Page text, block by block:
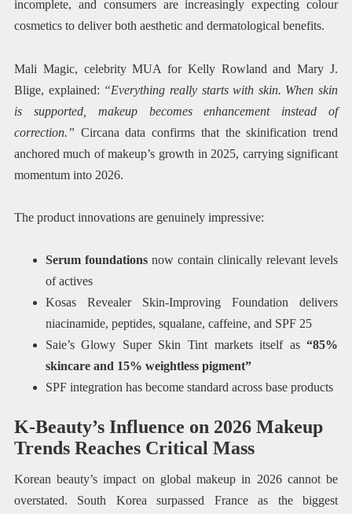
incomplete, and consumers are increasingly expecting colour
cosmetics to deliver both aesthetic and dermatological benefits.
Mali Magic, celebrity MUA for Kelly Rowland and Mary J.
Blige, explained: “Everything really starts with skin. When skin
is supported, makeup becomes enhancement instead of
correction.” Circana data confirms that the skinification trend
anchored much of makeup’s growth in 2025, carrying significant
momentum into 2026.
The product innovations are genuinely impressive:
Serum foundationsnow contain clinically relevant levels
of actives
Kosas Revealer Skin-Improving Foundation delivers
niacinamide, peptides, squalane, caffeine, and SPF 25
Saie’s Glowy Super Skin Tint markets itself as“85%
skincare and 15% weightless pigment”
SPF integration has become standard across base products
K-Beauty’s Influence on 2026 Makeup
Trends Reaches Critical Mass
Korean beauty’s impact on global makeup in 2026 cannot be
overstated. South Korea surpassed France as the biggest